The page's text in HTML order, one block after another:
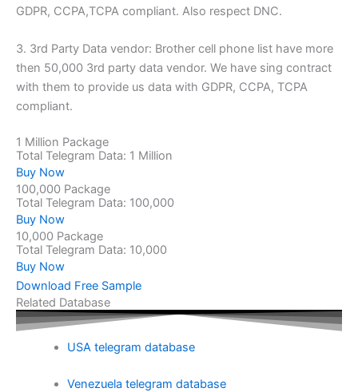
GDPR, CCPA,TCPA compliant. Also respect DNC.
3. 3rd Party Data vendor: Brother cell phone list have more
then 50,000 3rd party data vendor. We have sing contract
with them to provide us data with GDPR, CCPA, TCPA
compliant.
1 Million Package
Total Telegram Data: 1 Million
Buy Now
100,000 Package
Total Telegram Data: 100,000
Buy Now
10,000 Package
Total Telegram Data: 10,000
Buy Now
Download Free Sample
Related Database
USA telegram database
Venezuela telegram database